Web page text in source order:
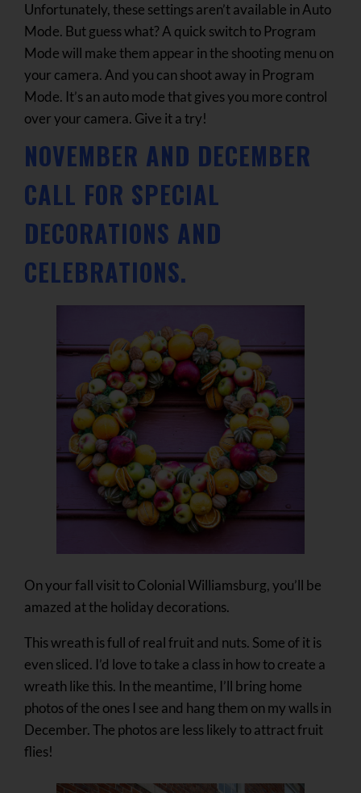
Unfortunately, these settings aren’t available in Auto
Mode. But guess what? A quick switch to Program
Mode will make them appear in the shooting menu on
your camera. And you can shoot away in Program
Mode. It’s an auto mode that gives you more control
over your camera. Give it a try!
NOVEMBER AND DECEMBER
CALL FOR SPECIAL
DECORATIONS AND
CELEBRATIONS.
On your fall visit to Colonial Williamsburg, you’ll be
amazed at the holiday decorations.
This wreath is full of real fruit and nuts. Some of it is
even sliced. I’d love to take a class in how to create a
wreath like this. In the meantime, I’ll bring home
photos of the ones I see and hang them on my walls in
December. The photos are less likely to attract fruit
flies!